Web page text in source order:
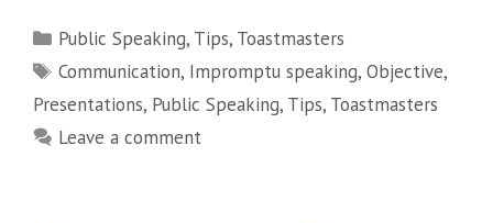
Categories
Public Speaking, Tips, Toastmasters
Tags
Communication, Impromptu speaking,Objective,
Presentations, Public Speaking, Tips, Toastmasters
Leave a comment